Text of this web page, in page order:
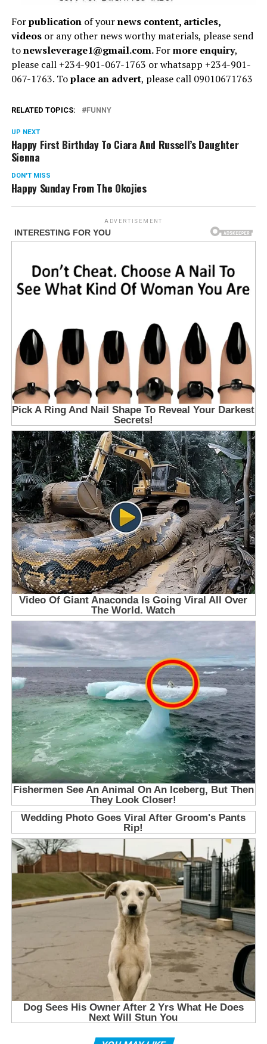
Forpublicationof yournews content, articles,
videosor any other news worthy materials, please send
tonewsleverage1@gmail.com.Formore enquiry,
please call +234-901-067-1763 or whatsapp +234-901-
067-1763. Toplace an advert, please call 09010671763
RELATED TOPICS: FUNNY
UP NEXT
Happy First Birthday To Ciara And Russell’s Daughter
Sienna
DON'T MISS
Happy Sunday From The Okojies
ADVERTISEMENT